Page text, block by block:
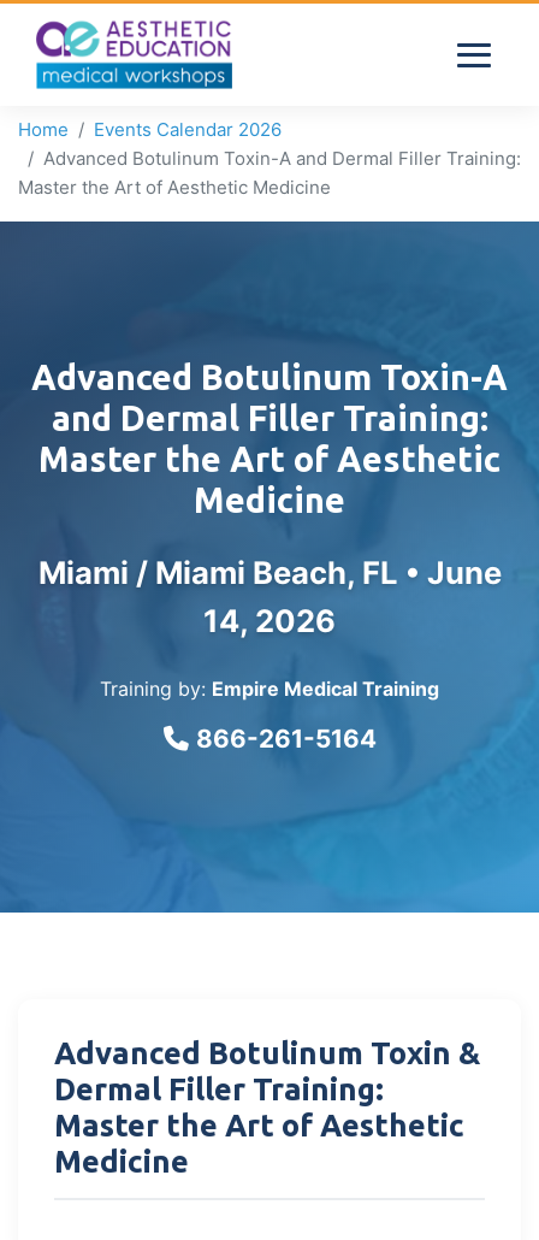
Home
Events Calendar 2026
Advanced Botulinum Toxin-A and Dermal Filler Training:
Master the Art of Aesthetic Medicine
Advanced Botulinum Toxin-A
and Dermal Filler Training:
Master the Art of Aesthetic
Medicine
Miami / Miami Beach, FL • June
14, 2026
Training by: Empire Medical Training
866-261-5164
Advanced Botulinum Toxin &
Dermal Filler Training:
Master the Art of Aesthetic
Medicine